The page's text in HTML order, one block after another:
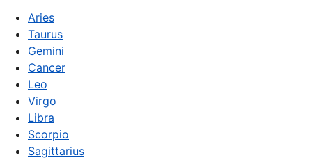
Aries
Taurus
Gemini
Cancer
Leo
Virgo
Libra
Scorpio
Sagittarius